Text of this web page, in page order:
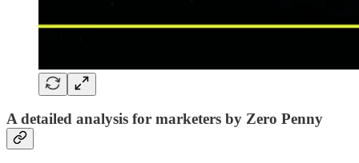
A detailed analysis for marketers by Zero Penny